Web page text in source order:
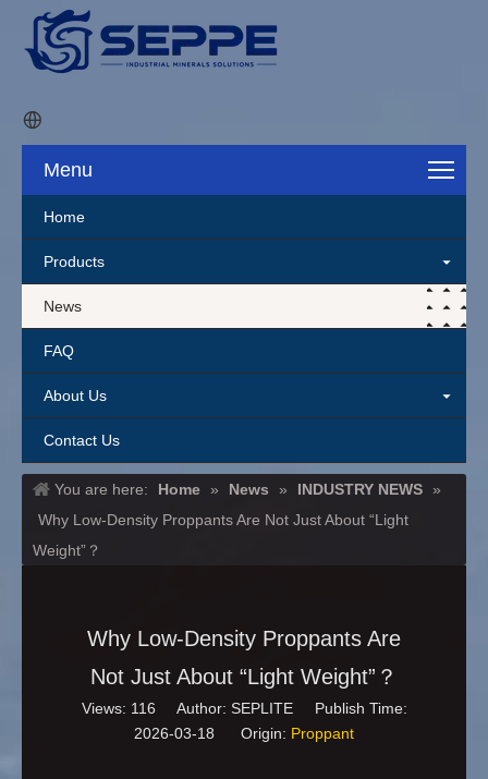
Menu
Home
Products
News
FAQ
About Us
Contact Us
You are here: Home » News » INDUSTRY NEWS »
Why Low-Density Proppants Are Not Just About “Light
Weight”？
Why Low-Density Proppants Are
Not Just About “Light Weight”？
Views: 116 Author: SEPLITE Publish Time:
2026-03-18 Origin: Proppant